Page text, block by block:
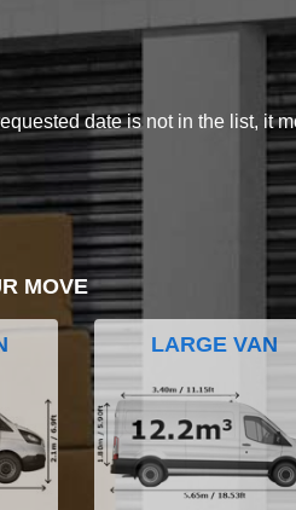
date is not in the list, it
MOVE
LARGE VAN